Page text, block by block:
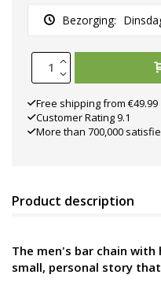
Bezorging:
Free shipping from €49.99
Customer Rating 9.1
More than 700,000
Product description
The men's bar chain
small, personal story